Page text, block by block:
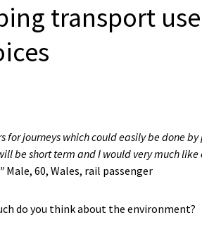
transport
journeys which could easily be done
be short term and I would very much like
Male, 60, Wales, rail passenger
do you think about the environment?